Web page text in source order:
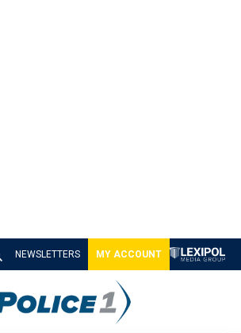
NEWSLETTERS MY ACCOUNT